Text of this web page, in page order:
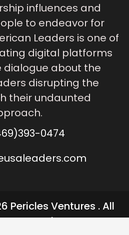
influences and
to endeavor for
Leaders is one of
digital platforms
dialogue about the
disrupting the
their undaunted
0474
Pericles Ventures . All
reserved.